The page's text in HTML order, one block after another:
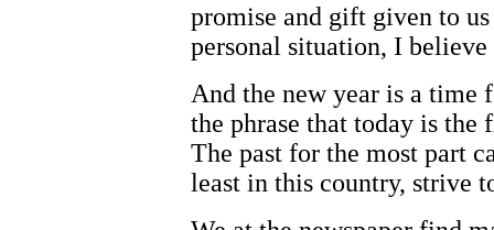
promise and gift given to
personal situation, I
And the new year is a
the phrase that today is
The past for the most part
least in this country, strive